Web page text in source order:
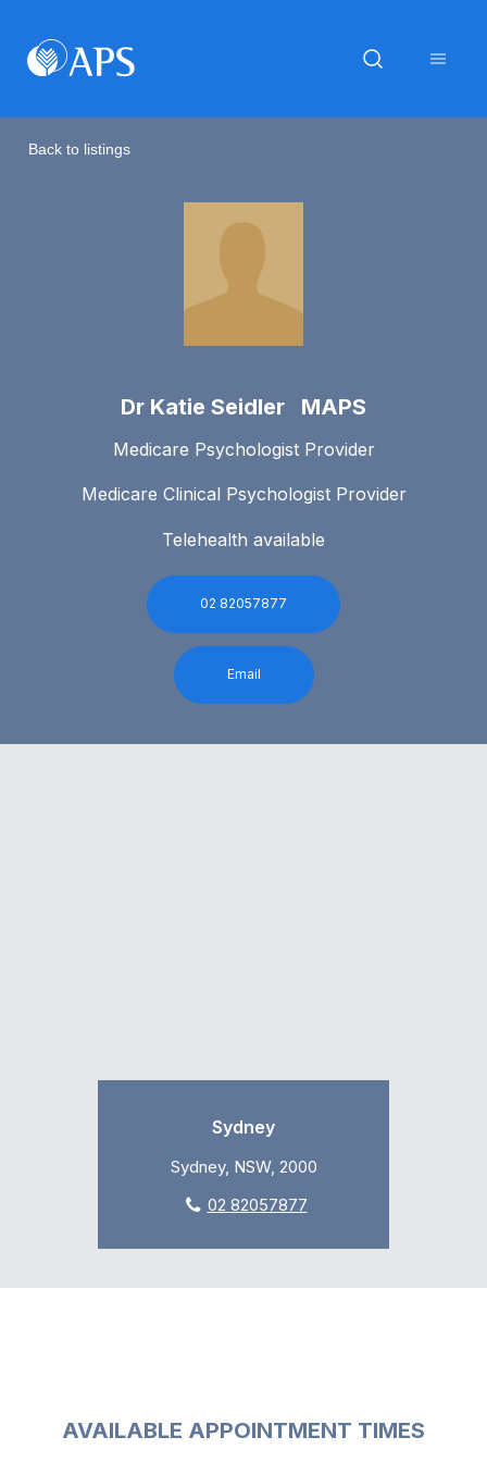
Back to listings
Dr Katie Seidler MAPS
Medicare Psychologist Provider
Medicare Clinical Psychologist Provider
Telehealth available
02 82057877
Email
Sydney
Sydney, NSW, 2000
02 82057877
AVAILABLE APPOINTMENT TIMES